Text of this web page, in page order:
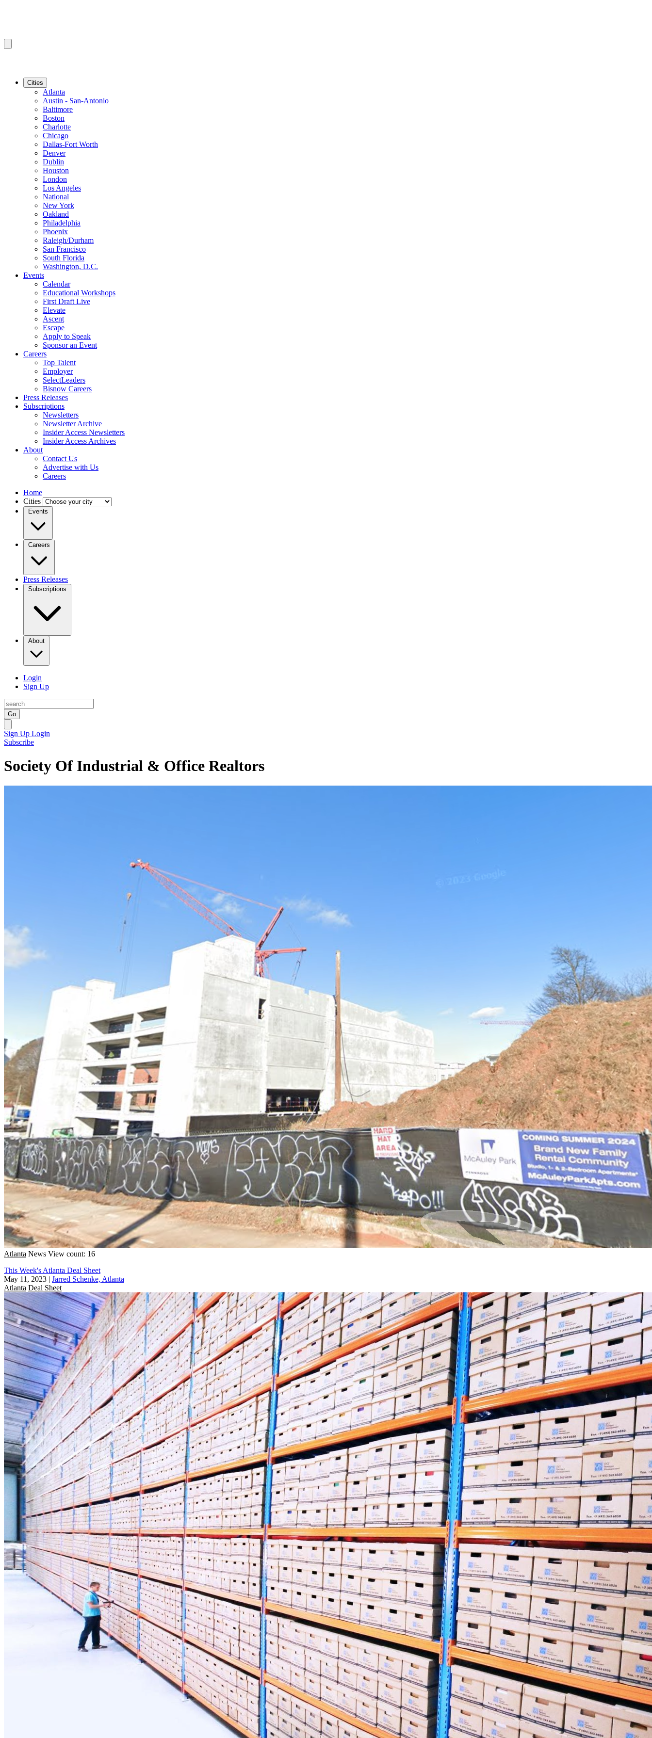
Cities
Atlanta
Austin - San-Antonio
Baltimore
Boston
Charlotte
Chicago
Dallas-Fort Worth
Denver
Dublin
Houston
London
Los Angeles
National
New York
Oakland
Philadelphia
Phoenix
Raleigh/Durham
San Francisco
South Florida
Washington, D.C.
Events
Calendar
Educational Workshops
First Draft Live
Elevate
Ascent
Escape
Apply to Speak
Sponsor an Event
Careers
Top Talent
Employer
SelectLeaders
Bisnow Careers
Press Releases
Subscriptions
Newsletters
Newsletter Archive
Insider Access Newsletters
Insider Access Archives
About
Contact Us
Advertise with Us
Careers
Home
Cities
Events
Careers
Press Releases
Subscriptions
About
Login
Sign Up
Go
Sign Up Login
Subscribe
Society Of Industrial & Office Realtors
Atlanta News View count: 16
This Week's Atlanta Deal Sheet
May 11, 2023 | Jarred Schenke, Atlanta
Atlanta Deal Sheet